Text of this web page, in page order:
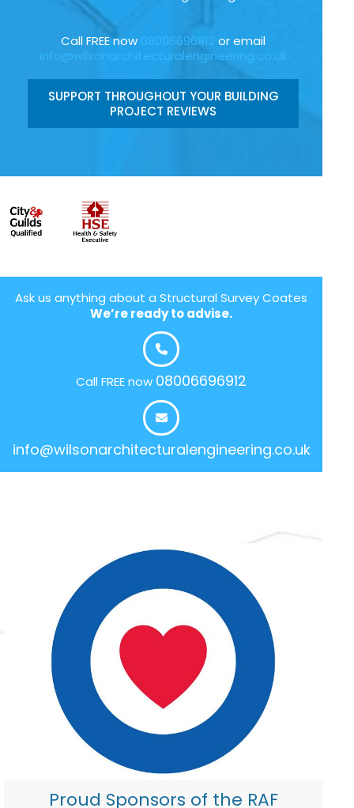
Call FREE now 08006696912 or email
info@wilsonarchitecturalengineering.co.uk
SUPPORT THROUGHOUT YOUR BUILDING
PROJECT REVIEWS
Ask us anything about a Structural Survey Coates
We’re ready to advise.
Call FREE now 08006696912
info@wilsonarchitecturalengineering.co.uk
Proud Sponsors of the RAF